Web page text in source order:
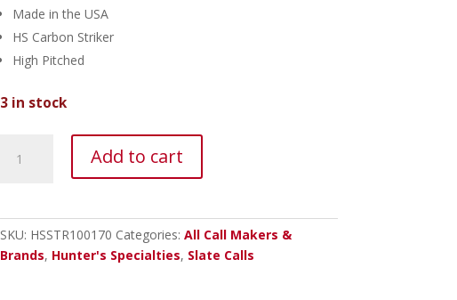
Made in the USA
HS Carbon Striker
High Pitched
3 in stock
Specialties
quantity
Add to cart
SKU: HSSTR100170 Categories: All Call Makers &
Brands, Hunter's Specialties, Slate Calls